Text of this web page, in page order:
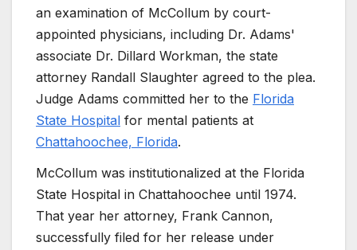
an examination of McCollum by court-
appointed physicians, including Dr. Adams'
associate Dr. Dillard Workman, the state
attorney Randall Slaughter agreed to the plea.
Judge Adams committed her to the Florida
State Hospital for mental patients at
Chattahoochee, Florida.
McCollum was institutionalized at the Florida
State Hospital in Chattahoochee until 1974.
That year her attorney, Frank Cannon,
successfully filed for her release under